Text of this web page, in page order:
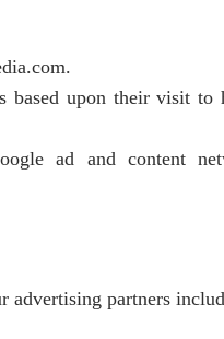
upon their visit to
ad and content
advertising partners